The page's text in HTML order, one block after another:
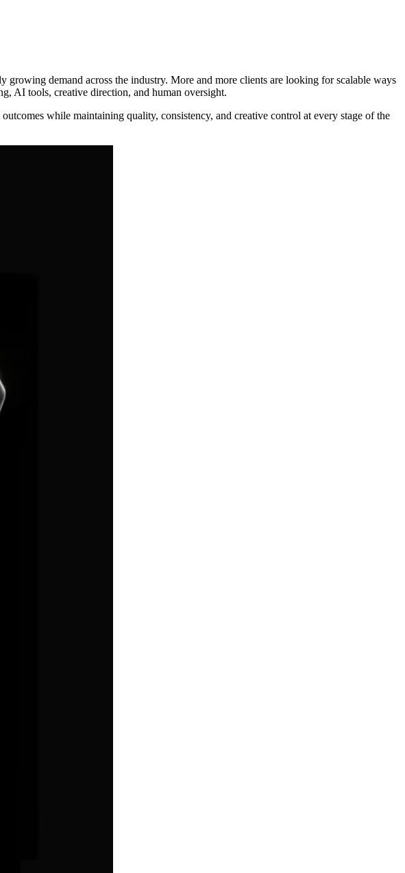
demand across the industry. More and more clients are looking for scalable ways
AI tools, creative direction, and human oversight.
while maintaining quality, consistency, and creative control at every stage of the